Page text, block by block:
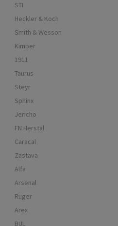
STI
Heckler & Koch
Smith & Wesson
Kimber
1911
Taurus
Steyr
Sphinx
Jericho
FN Herstal
Caracal
Zastava
Alfa
Arsenal
Ruger
Arex
BUL